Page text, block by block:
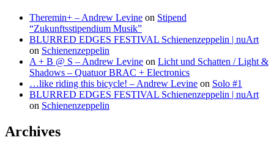
Theremin+ – Andrew Levine on Stipend
“Zukunftsstipendium Musik”
BLURRED EDGES FESTIVAL Schienenzeppelin | nuArt
on Schienenzeppelin
A + B @ S – Andrew Levine on Licht und Schatten / Light &
Shadows – Quatuor BRAC + Electronics
…like riding this bicycle! – Andrew Levine on Solo #1
BLURRED EDGES FESTIVAL Schienenzeppelin | nuArt
on Schienenzeppelin
Archives